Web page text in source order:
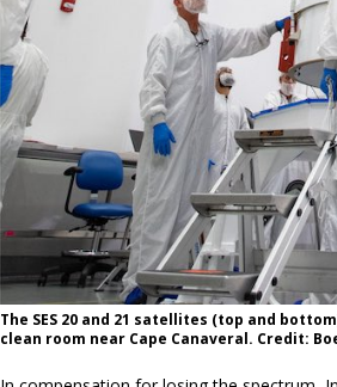
The SES 20 and 21 satellites (top and
clean room near Cape Canaveral. Credit: